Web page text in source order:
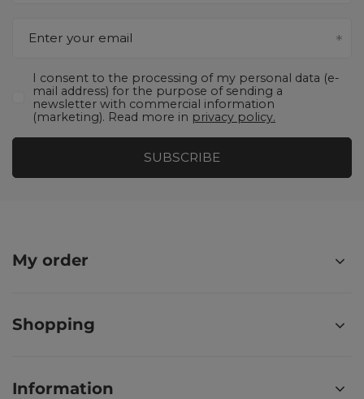
Enter your email
I consent to the processing of my personal data (e-
mail address) for the purpose of sending a
newsletter with commercial information
(marketing). Read more in privacy policy.
SUBSCRIBE
My order
Shopping
Information